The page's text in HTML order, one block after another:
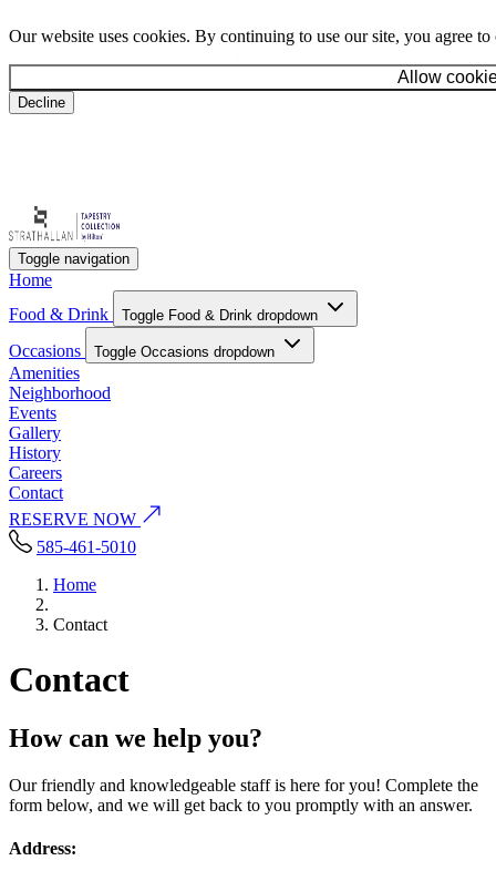
Our website uses cookies. By continuing to use our site, you agree
Allow
Decline
Toggle navigation
Home
Food & Drink
Toggle Food & Drink dropdown
Occasions Toggle Occasions dropdown
Amenities
Neighborhood
Events
Gallery
History
Careers
Contact
RESERVE NOW
585-461-5010
Home
Contact
Contact
How can we help you?
Our friendly and knowledgeable staff is here for you! Complete the
form below, and we will get back to you promptly with an answer.
Address: